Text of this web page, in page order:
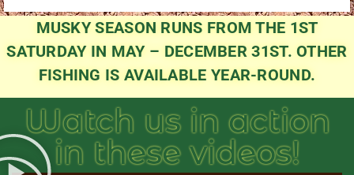
MUSKY SEASON RUNS FROM THE 1ST
SATURDAY IN MAY – DECEMBER 31ST. OTHER
FISHING IS AVAILABLE YEAR-ROUND.
Watch us in action
in these videos!